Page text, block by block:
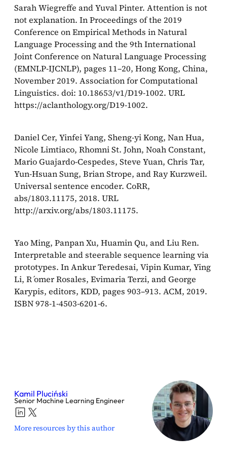
Sarah Wiegreffe and Yuval Pinter. Attention is not
not explanation. In Proceedings of the 2019
Conference on Empirical Methods in Natural
Language Processing and the 9th International
Joint Conference on Natural Language Processing
(EMNLP-IJCNLP), pages 11–20, Hong Kong, China,
November 2019. Association for Computational
Linguistics. doi: 10.18653/v1/D19-1002. URL
https://aclanthology.org/D19-1002.
Daniel Cer, Yinfei Yang, Sheng-yi Kong, Nan Hua,
Nicole Limtiaco, Rhomni St. John, Noah Constant,
Mario Guajardo-Cespedes, Steve Yuan, Chris Tar,
Yun-Hsuan Sung, Brian Strope, and Ray Kurzweil.
Universal sentence encoder. CoRR,
abs/1803.11175, 2018. URL
http://arxiv.org/abs/1803.11175.
Yao Ming, Panpan Xu, Huamin Qu, and Liu Ren.
Interpretable and steerable sequence learning via
prototypes. In Ankur Teredesai, Vipin Kumar, Ying
Li, R ́omer Rosales, Evimaria Terzi, and George
Karypis, editors, KDD, pages 903–913. ACM, 2019.
ISBN 978-1-4503-6201-6.
Kamil Pluciński
Senior Machine Learning Engineer
More resources by this author